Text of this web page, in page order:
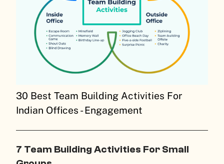
30 Best Team Building Activities For
Indian Offices - Engagement
7 Team Building Activities For Small